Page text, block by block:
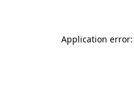
Application